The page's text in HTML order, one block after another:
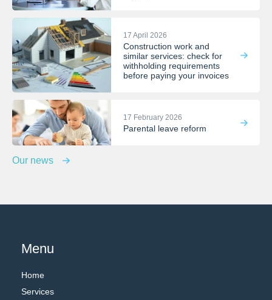
17 April 2026
Construction work and
similar services: check for
withholding requirements
before paying your invoices
17 February 2026
Parental leave reform
Our news
Menu
Home
Services